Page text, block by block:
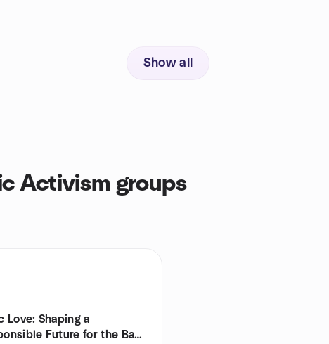
Show all
Activism groups
Love: Shaping a
Future for the Bay